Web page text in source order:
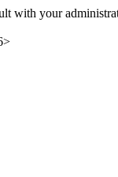
with your